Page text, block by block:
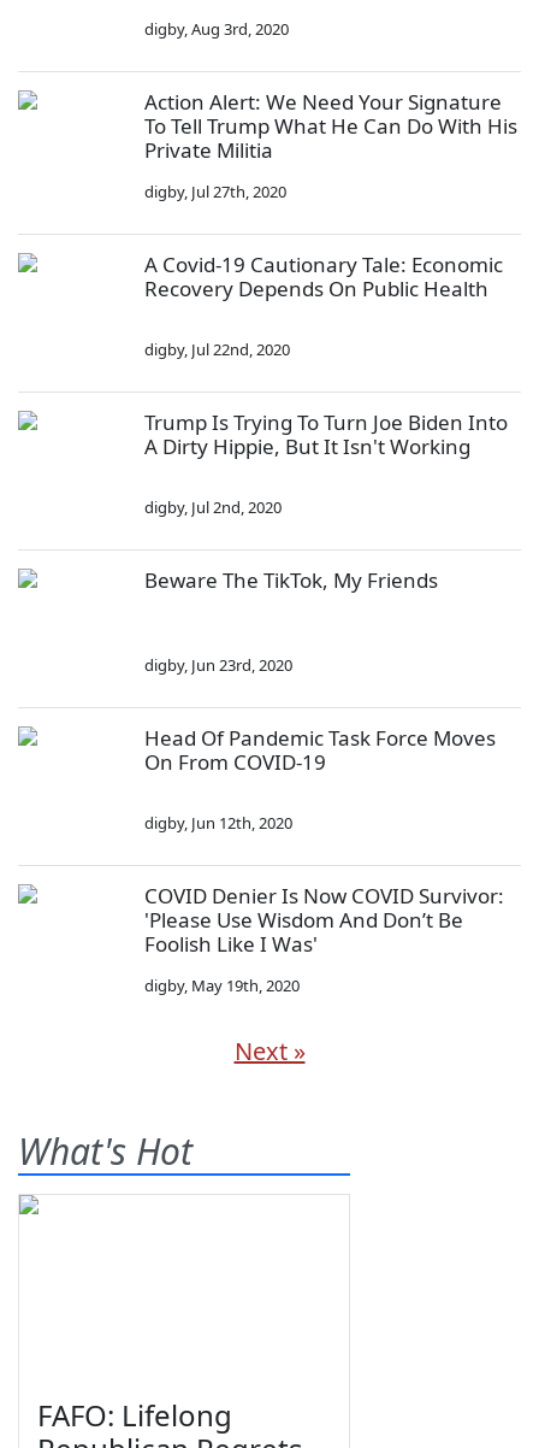
digby,Aug 3rd, 2020
Action Alert: We Need Your Signature
To Tell Trump What He Can Do With His
Private Militia
digby, Jul 27th, 2020
A Covid-19 Cautionary Tale: Economic
Recovery Depends On Public Health
digby, Jul 22nd, 2020
Trump Is Trying To Turn Joe Biden Into
A Dirty Hippie, But It Isn't Working
digby, Jul 2nd, 2020
Beware The TikTok, My Friends
digby, Jun 23rd, 2020
Head Of Pandemic Task Force Moves
On From COVID-19
digby, Jun 12th, 2020
COVID Denier Is Now COVID Survivor:
'Please Use Wisdom And Don’t Be
Foolish Like I Was'
digby, May 19th, 2020
Next »
What's Hot
FAFO: Lifelong